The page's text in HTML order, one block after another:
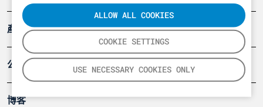
COOKIE SETTINGS
USE NECESSARY COOKIES ONLY
ALLOW ALL COOKIES
產品
公司
博客